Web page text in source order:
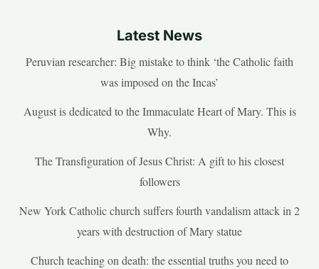
Latest News
Peruvian researcher: Big mistake to think ‘the Catholic faith
was imposed on the Incas’
August is dedicated to the Immaculate Heart of Mary. This is
Why.
The Transfiguration of Jesus Christ: A gift to his closest
followers
New York Catholic church suffers fourth vandalism attack in 2
years with destruction of Mary statue
Church teaching on death: the essential truths you need to